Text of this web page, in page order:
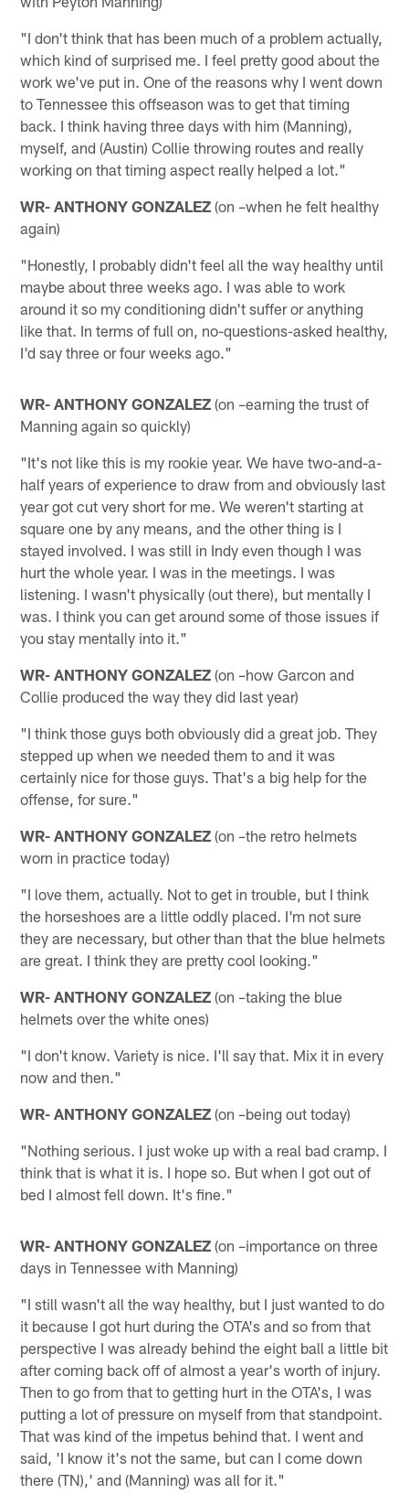
"I don't think that has been much of a problem actually,
which kind of surprised me. I feel pretty good about the
work we've put in. One of the reasons why I went down
to Tennessee this offseason was to get that timing
back. I think having three days with him (Manning),
myself, and (Austin) Collie throwing routes and really
working on that timing aspect really helped a lot."
WR- ANTHONY GONZALEZ (on –when he felt healthy
again)
"Honestly, I probably didn't feel all the way healthy until
maybe about three weeks ago. I was able to work
around it so my conditioning didn't suffer or anything
like that. In terms of full on, no-questions-asked healthy,
I'd say three or four weeks ago."
WR- ANTHONY GONZALEZ (on –earning the trust of
Manning again so quickly)
"It's not like this is my rookie year. We have two-and-a-
half years of experience to draw from and obviously last
year got cut very short for me. We weren't starting at
square one by any means, and the other thing is I
stayed involved. I was still in Indy even though I was
hurt the whole year. I was in the meetings. I was
listening. I wasn't physically (out there), but mentally I
was. I think you can get around some of those issues if
you stay mentally into it."
WR- ANTHONY GONZALEZ (on –how Garcon and
Collie produced the way they did last year)
"I think those guys both obviously did a great job. They
stepped up when we needed them to and it was
certainly nice for those guys. That's a big help for the
offense, for sure."
WR- ANTHONY GONZALEZ (on –the retro helmets
worn in practice today)
"I love them, actually. Not to get in trouble, but I think
the horseshoes are a little oddly placed. I'm not sure
they are necessary, but other than that the blue helmets
are great. I think they are pretty cool looking."
WR- ANTHONY GONZALEZ (on –taking the blue
helmets over the white ones)
"I don't know. Variety is nice. I'll say that. Mix it in every
now and then."
WR- ANTHONY GONZALEZ (on –being out today)
"Nothing serious. I just woke up with a real bad cramp. I
think that is what it is. I hope so. But when I got out of
bed I almost fell down. It's fine."
WR- ANTHONY GONZALEZ (on –importance on three
days in Tennessee with Manning)
"I still wasn't all the way healthy, but I just wanted to do
it because I got hurt during the OTA's and so from that
perspective I was already behind the eight ball a little bit
after coming back off of almost a year's worth of injury.
Then to go from that to getting hurt in the OTA's, I was
putting a lot of pressure on myself from that standpoint.
That was kind of the impetus behind that. I went and
said, 'I know it's not the same, but can I come down
there (TN),' and (Manning) was all for it."